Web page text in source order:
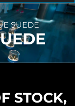
SUEDE
STOCK,